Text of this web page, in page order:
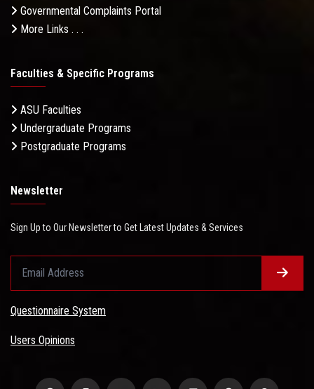
Governmental Complaints Portal
More Links . . .
Faculties & Specific Programs
ASU Faculties
Undergraduate Programs
Postgraduate Programs
Newsletter
Sign Up to Our Newsletter to Get Latest Updates & Services
Questionnaire System
Users Opinions